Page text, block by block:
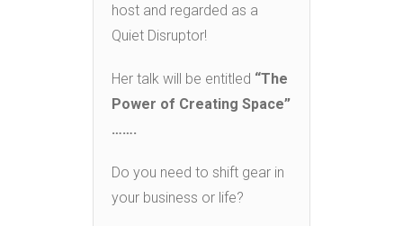
host and regarded as a
Quiet Disruptor!
Her talk will be entitled “The
Power of Creating Space”
…….
Do you need to shift gear in
your business or life?